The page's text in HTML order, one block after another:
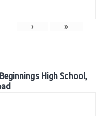
› »
High School,